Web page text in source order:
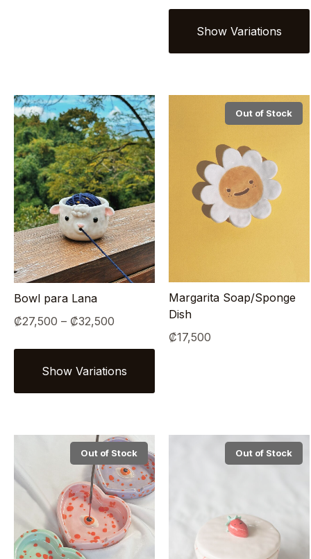
Bowl para Lana
₡27,500 – ₡32,500
through
₡32,500
Out of Stock
Margarita Soap/Sponge
Dish
₡17,500
Out of Stock Out of Stock